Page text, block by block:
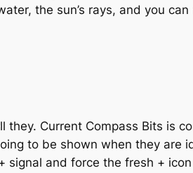
the sun’s rays, and you can
Current Compass Bits is
to be shown when they are
and force the fresh +